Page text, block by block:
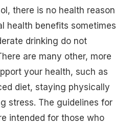
there is no health reason
health benefits sometimes
drinking do not
are many other, more
your health, such as
diet, staying physically
stress. The guidelines for
intended for those who